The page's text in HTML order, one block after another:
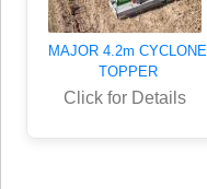
MAJOR 4.2m CYCLONE
TOPPER
Click for Details